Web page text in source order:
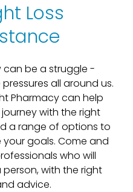
can be a struggle -
all around us.
Pharmacy can help
with the right
a range of options to
goals. Come and
who will
with the right
advice.
Loss